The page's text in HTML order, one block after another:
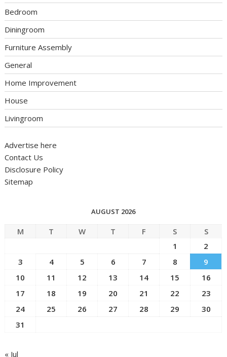
Bedroom
Diningroom
Furniture Assembly
General
Home Improvement
House
Livingroom
Advertise here
Contact Us
Disclosure Policy
Sitemap
AUGUST 2026
M T W T F S
S
1
2
3
4 5 6 7 8
9
10
11 12 13 14 15
16
17
18 19 20 21 22
23
24
25 26 27 28 29
30
31
« Jul